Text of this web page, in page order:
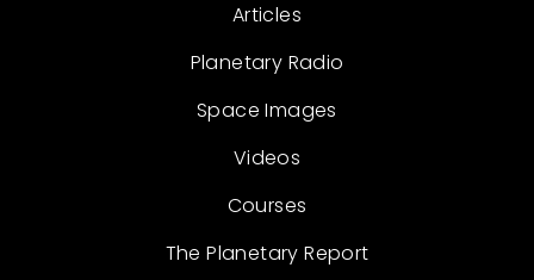
Articles
Planetary Radio
Space Images
Videos
Courses
The Planetary Report